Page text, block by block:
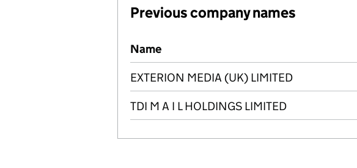
Previous company names
Previous company names
Name
EXTERION MEDIA (UK) LIMITED
TDI M A I L HOLDINGS LIMITED